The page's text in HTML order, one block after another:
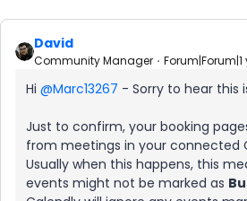
David
Community Manager
Hi ​ @Marc13267 - Sorry to hear this
Just to confirm, your booking
from meetings in your connected
Usually when this happens, this
events might not be marked as